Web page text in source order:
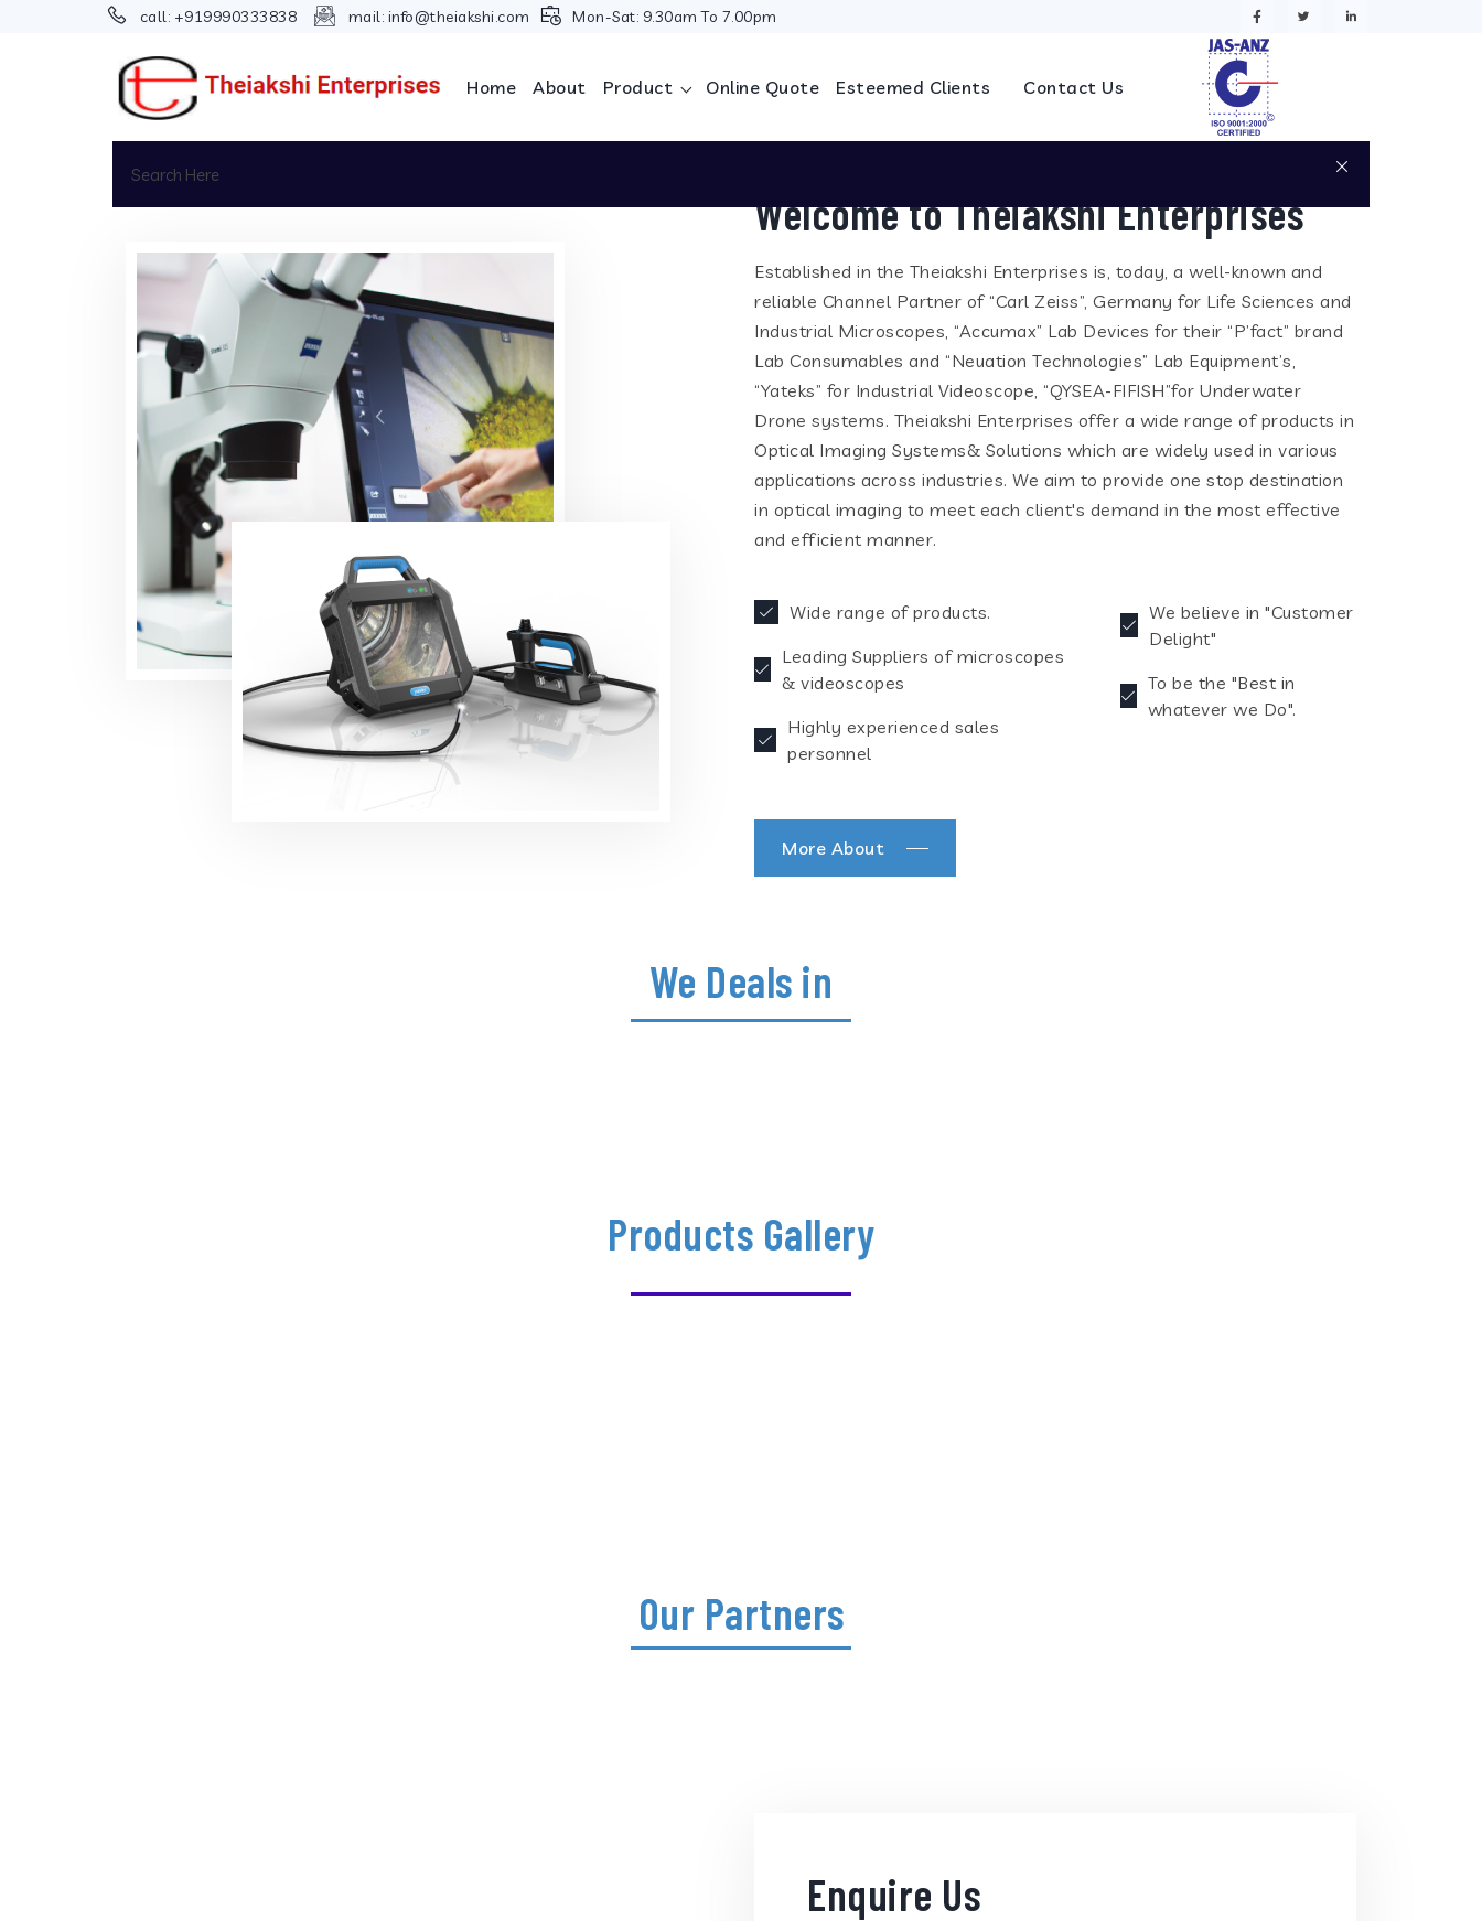
call: +919990333838 mail: info@theiakshi.com Mon-Sat: 9.30am To 7.00pm
Home About Product Online Quote Esteemed Clients Contact Us
Welcome to Theiakshi Enterprises
Established in the Theiakshi Enterprises is, today, a well-known and
reliable Channel Partner of “Carl Zeiss”, Germany for Life Sciences and
Industrial Microscopes, “Accumax” Lab Devices for their “P’fact” brand
Lab Consumables and “Neuation Technologies” Lab Equipment’s,
“Yateks” for Industrial Videoscope, “QYSEA-FIFISH”for Underwater
Drone systems. Theiakshi Enterprises offer a wide range of products in
Optical Imaging Systems& Solutions which are widely used in various
applications across industries. We aim to provide one stop destination
in optical imaging to meet each client's demand in the most effective
and efficient manner.
Wide range of products.
Leading Suppliers of microscopes
& videoscopes
Highly experienced sales
personnel
We believe in "Customer
Delight"
To be the "Best in
whatever we Do".
More About
We Deals in
Products Gallery
Our Partners
Enquire Us